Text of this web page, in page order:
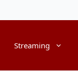
Streaming